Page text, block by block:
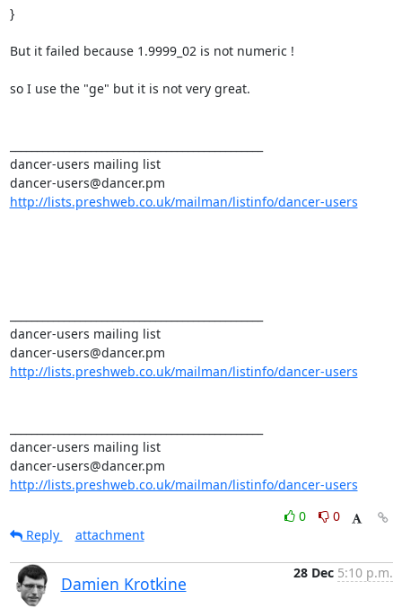
}
But it failed because 1.9999_02 is not numeric !
so I use the "ge" but it is not very great.
dancer-users mailing list
http://lists.preshweb.co.uk/mailman/listinfo/dancer-users
dancer-users mailing list
http://lists.preshweb.co.uk/mailman/listinfo/dancer-users
dancer-users mailing list
http://lists.preshweb.co.uk/mailman/listinfo/dancer-users
0
0
Reply
attachment
Damien Krotkine
28 Dec 5:10 p.m.